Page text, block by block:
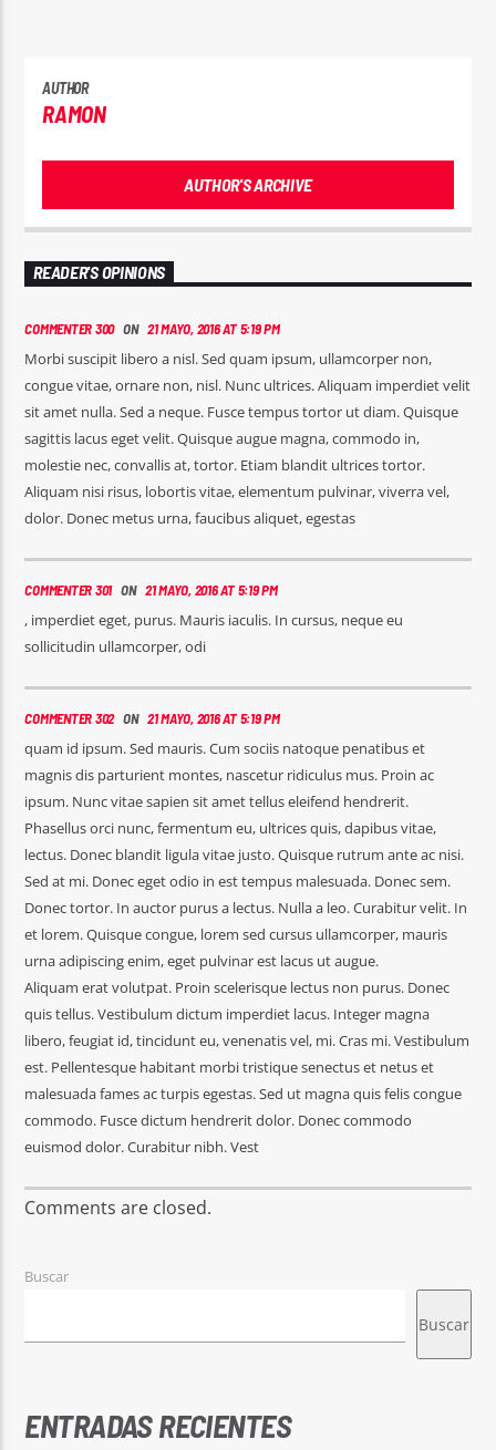
AUTHOR
RAMON
AUTHOR'S ARCHIVE
READER'S OPINIONS
COMMENTER 300ON 21 MAYO, 2016 AT 5:19 PM
Morbi suscipit libero a nisl. Sed quam ipsum, ullamcorper non,
congue vitae, ornare non, nisl. Nunc ultrices. Aliquam imperdiet velit
sit amet nulla. Sed a neque. Fusce tempus tortor ut diam. Quisque
sagittis lacus eget velit. Quisque augue magna, commodo in,
molestie nec, convallis at, tortor. Etiam blandit ultrices tortor.
Aliquam nisi risus, lobortis vitae, elementum pulvinar, viverra vel,
dolor. Donec metus urna, faucibus aliquet, egestas
COMMENTER 301ON 21 MAYO, 2016 AT 5:19 PM
, imperdiet eget, purus. Mauris iaculis. In cursus, neque eu
sollicitudin ullamcorper, odi
COMMENTER 302ON 21 MAYO, 2016 AT 5:19 PM
quam id ipsum. Sed mauris. Cum sociis natoque penatibus et
magnis dis parturient montes, nascetur ridiculus mus. Proin ac
ipsum. Nunc vitae sapien sit amet tellus eleifend hendrerit.
Phasellus orci nunc, fermentum eu, ultrices quis, dapibus vitae,
lectus. Donec blandit ligula vitae justo. Quisque rutrum ante ac nisi.
Sed at mi. Donec eget odio in est tempus malesuada. Donec sem.
Donec tortor. In auctor purus a lectus. Nulla a leo. Curabitur velit. In
et lorem. Quisque congue, lorem sed cursus ullamcorper, mauris
urna adipiscing enim, eget pulvinar est lacus ut augue.
Aliquam erat volutpat. Proin scelerisque lectus non purus. Donec
quis tellus. Vestibulum dictum imperdiet lacus. Integer magna
libero, feugiat id, tincidunt eu, venenatis vel, mi. Cras mi. Vestibulum
est. Pellentesque habitant morbi tristique senectus et netus et
malesuada fames ac turpis egestas. Sed ut magna quis felis congue
commodo. Fusce dictum hendrerit dolor. Donec commodo
euismod dolor. Curabitur nibh. Vest
Comments are closed.
Buscar
Buscar
ENTRADAS RECIENTES